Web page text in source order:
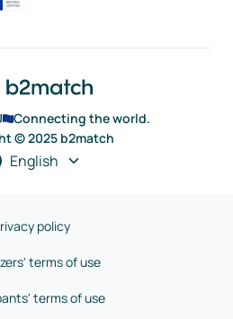
Connecting the world.
© 2025 b2match
English
policy
terms of use
terms of use